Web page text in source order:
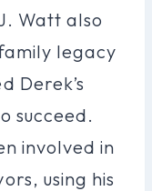
Watt also
legacy
Derek’s
succeed.
involved in
using his